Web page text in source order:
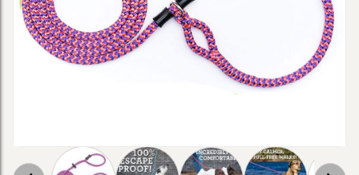
Thumbnail Filmstrip of Harness Lead - Retro